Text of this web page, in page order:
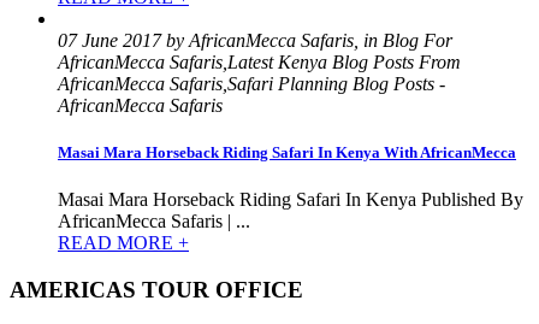
07 June 2017 by AfricanMecca Safaris, in Blog For
AfricanMecca Safaris,Latest Kenya Blog Posts From
AfricanMecca Safaris,Safari Planning Blog Posts -
AfricanMecca Safaris
Masai Mara Horseback Riding Safari In Kenya With AfricanMecca
Masai Mara Horseback Riding Safari In Kenya Published By
AfricanMecca Safaris | ...
READ MORE +
AMERICAS TOUR OFFICE